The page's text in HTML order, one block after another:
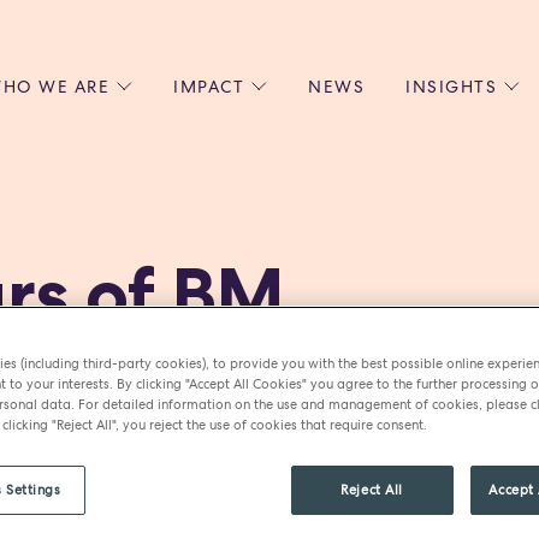
WE ARE IMPACT NEWS INSIGHTS
EARLY
of BM
Bartlett has built a multi-
her passion for
(including third-party cookies), to provide you with the best possible online
to your interests. By clicking "Accept All Cookies" you agree to the further processing
data. For detailed information on the use and management of cookies, please
"Reject All", you reject the use of cookies that require consent.
Reject All Accept
Settings